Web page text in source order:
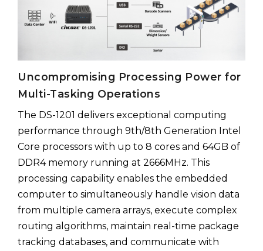
Uncompromising Processing Power for
Multi-Tasking Operations
The DS-1201 delivers exceptional computing
performance through 9th/8th Generation Intel
Core processors with up to 8 cores and 64GB of
DDR4 memory running at 2666MHz. This
processing capability enables the embedded
computer to simultaneously handle vision data
from multiple camera arrays, execute complex
routing algorithms, maintain real-time package
tracking databases, and communicate with